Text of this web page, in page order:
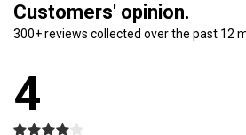
Customers' opinion.
300+ reviews collected over the past 12
4